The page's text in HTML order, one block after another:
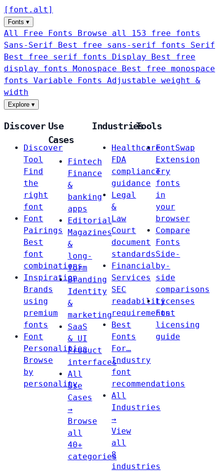
[ font . alt ]
Fonts ▾
All Free Fonts
Browse all 153 free fonts
Sans-Serif
Best free sans-serif fonts Serif
Best free serif fonts Display
Best free
display fonts Monospace
Best free monospace
fonts Variable Fonts
Adjustable weight &
width
Explore ▾
Discover
Discover
Tool
Find
the
right
font
Font
Pairings
Best
font
combinations
Inspiration
Brands
using
premium
fonts
Font
Personalities
Browse
by
personality
Use
Cases
Fintech
Finance
&
banking
apps
Editorial
Magazines
&
long-
form
Branding
Identity
&
marketing
SaaS
& UI
Product
interfaces
All
Use
Cases
→
Browse
all
40+
categories
Industries
Healthcare
FDA
compliance
guidance
Legal
&
Law
Court
document
standards
Financial
Services
SEC
readability
requirements
Best
Fonts
For…
Industry
font
recommendations
All
Industries
→
View
all
8
industries
Tools
FontSwap
Extension
Try
fonts
in
your
browser
Compare
Fonts
Side-
by-
side
comparisons
Licenses
Font
licensing
guide